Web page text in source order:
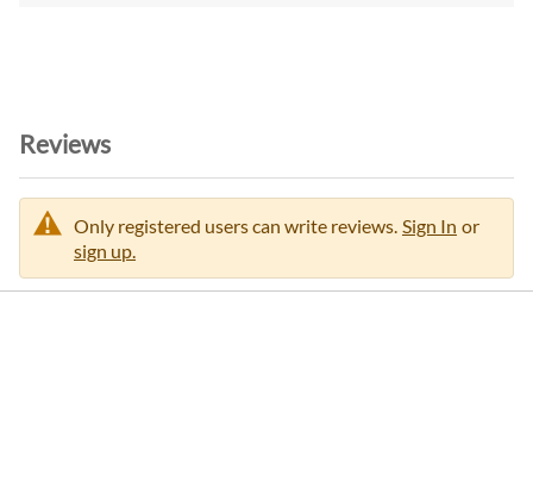
Reviews
Only registered users can write reviews. Sign In or
sign up.